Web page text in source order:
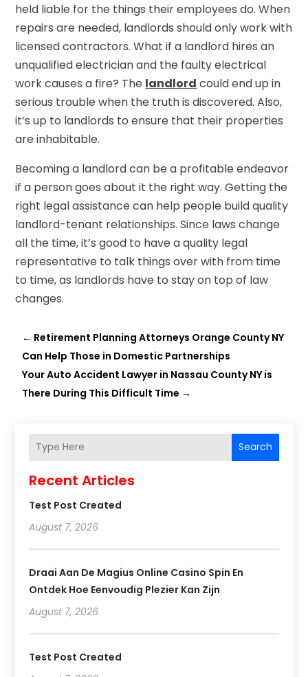
held liable for the things their employees do. When
repairs are needed, landlords should only work with
licensed contractors. What if a landlord hires an
unqualified electrician and the faulty electrical
work causes a fire? The landlord could end up in
serious trouble when the truth is discovered. Also,
it’s up to landlords to ensure that their properties
are inhabitable.
Becoming a landlord can be a profitable endeavor
if a person goes about it the right way. Getting the
right legal assistance can help people build quality
landlord-tenant relationships. Since laws change
all the time, it’s good to have a quality legal
representative to talk things over with from time
to time, as landlords have to stay on top of law
changes.
← Retirement Planning Attorneys Orange County NY
Can Help Those in Domestic Partnerships
Your Auto Accident Lawyer in Nassau County NY is
There During This Difficult Time →
Search
Recent Articles
Test Post Created
August 7, 2026
Draai Aan De Magius Online Casino Spin En
Ontdek Hoe Eenvoudig Plezier Kan Zijn
August 7, 2026
Test Post Created